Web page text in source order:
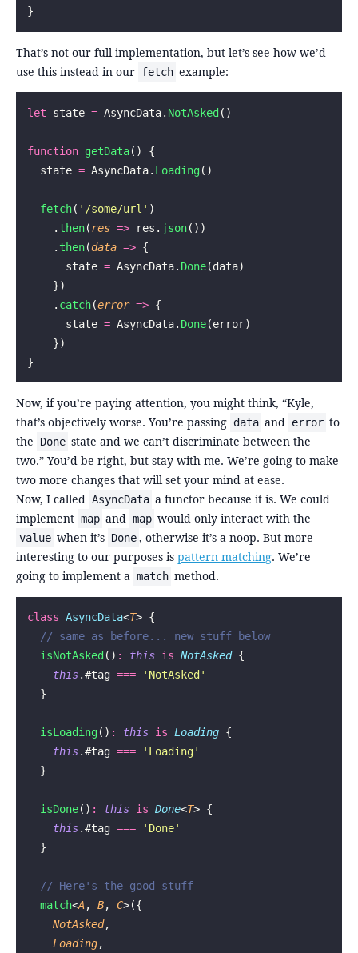
}
That’s not our full implementation, but let’s see how we’d
use this instead in our fetch example:
let state = AsyncData. NotAsked ()
function getData() {
  state
= AsyncData. Loading()
  fetch
( ' /some/url ' )
    .
then(res => res. json())
    .
then(data => {
      state
= AsyncData. Done(data)
    })
    .
catch(error => {
      state
= AsyncData. Done(error)
    })
}
Now, if you’re paying attention, you might think, “Kyle,
that’s objectively worse. You’re passing data and error to
the
Done state and we can’t discriminate between the
two.” You’d be right, but stay with me. We’re going to make
two more changes that will set your mind at ease.
Now, I called AsyncData a functor because it is. We could
implement map and map would only interact with the
value when it’s Done , otherwise it’s a noop. But more
interesting to our purposes ispattern matching. We’re
going to implement a match method.
class AsyncData<T> {
  // same as before... new stuff below
  isNotAsked
() : this is NotAsked {
    this
.#tag === ' NotAsked '
  }
  isLoading
() : this is Loading {
    this
.#tag === ' Loading'
  }
  isDone
() : this is Done<T> {
    this
.#tag === ' Done'
  }
  // Here's the good stuff
  match
<A , B, C>({
    NotAsked
,
    Loading
,